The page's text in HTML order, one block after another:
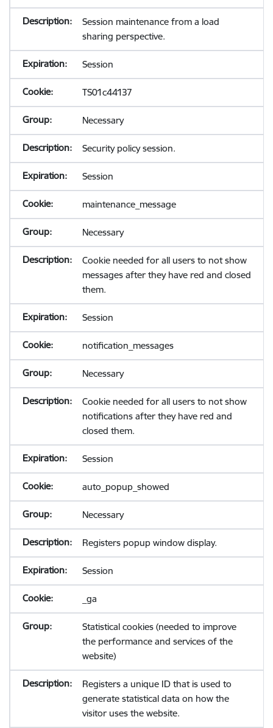
Session maintenance from a load
sharing perspective.
Session
TS01c44137
Necessary
Security policy session.
Session
maintenance_message
Necessary
Cookie needed for all users to not show
messages after they have red and closed
them.
Session
notification_messages
Necessary
Cookie needed for all users to not show
notifications after they have red and
closed them.
Session
auto_popup_showed
Necessary
Registers popup window display.
Session
_ga
Statistical cookies (needed to improve
the performance and services of the
website)
Registers a unique ID that is used to
generate statistical data on how the
visitor uses the website.